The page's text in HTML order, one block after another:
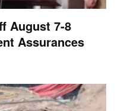
August 7-8
Assurances